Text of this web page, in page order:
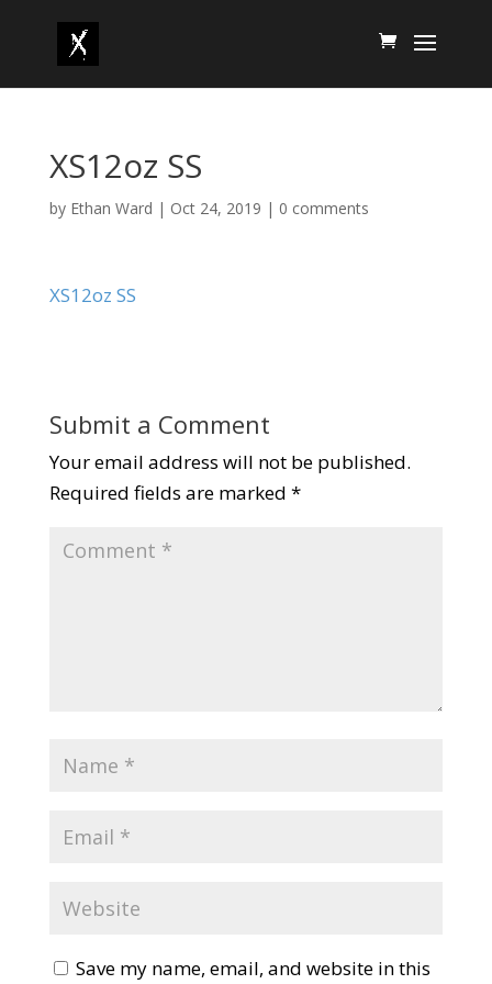
XS12oz SS
by Ethan Ward | Oct 24, 2019 | 0 comments
XS12oz SS
Submit a Comment
Your email address will not be published.
Required fields are marked *
Save my name, email, and website in this